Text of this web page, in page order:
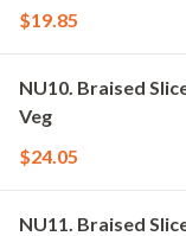
$19.85
NU10. Braised
Veg
$24.05
NU11. Braised